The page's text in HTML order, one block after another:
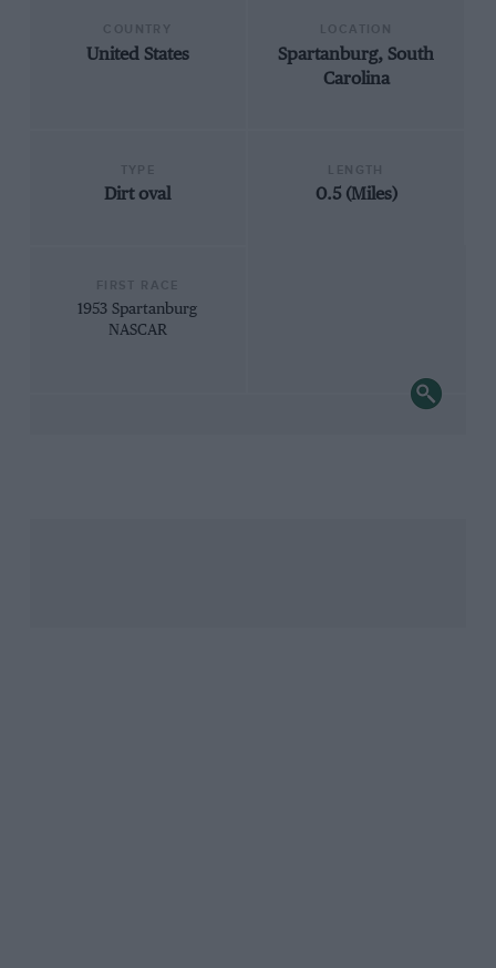
United States
Spartanburg, South
Carolina
Dirt oval 0.5 (Miles)
1953 Spartanburg
NASCAR